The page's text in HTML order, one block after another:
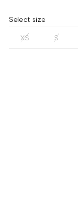
Select size
XS S